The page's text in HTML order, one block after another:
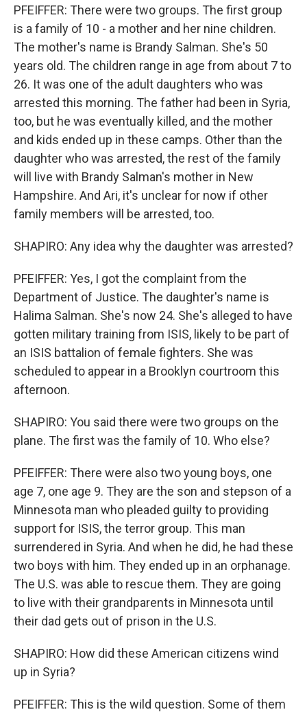
PFEIFFER: There were two groups. The first group
is a family of 10 - a mother and her nine children.
The mother's name is Brandy Salman. She's 50
years old. The children range in age from about 7 to
26. It was one of the adult daughters who was
arrested this morning. The father had been in Syria,
too, but he was eventually killed, and the mother
and kids ended up in these camps. Other than the
daughter who was arrested, the rest of the family
will live with Brandy Salman's mother in New
Hampshire. And Ari, it's unclear for now if other
family members will be arrested, too.
SHAPIRO: Any idea why the daughter was arrested?
PFEIFFER: Yes, I got the complaint from the
Department of Justice. The daughter's name is
Halima Salman. She's now 24. She's alleged to have
gotten military training from ISIS, likely to be part of
an ISIS battalion of female fighters. She was
scheduled to appear in a Brooklyn courtroom this
afternoon.
SHAPIRO: You said there were two groups on the
plane. The first was the family of 10. Who else?
PFEIFFER: There were also two young boys, one
age 7, one age 9. They are the son and stepson of a
Minnesota man who pleaded guilty to providing
support for ISIS, the terror group. This man
surrendered in Syria. And when he did, he had these
two boys with him. They ended up in an orphanage.
The U.S. was able to rescue them. They are going
to live with their grandparents in Minnesota until
their dad gets out of prison in the U.S.
SHAPIRO: How did these American citizens wind
up in Syria?
PFEIFFER: This is the wild question. Some of them